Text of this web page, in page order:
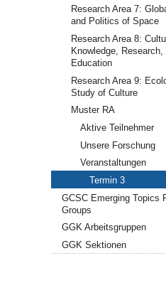
Research Area 7:
and Politics of Space
Research Area 8:
Knowledge, Research,
Education
Research Area 9:
Study of Culture
Muster RA
Aktive Teilnehmer
Unsere Forschung
Veranstaltungen
Termin 3
GCSC Emerging Topics
Groups
GGK Arbeitsgruppen
GGK Sektionen